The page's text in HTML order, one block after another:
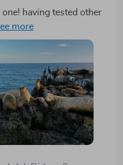
having tested other
up to the picture
does it provide 4k hdr
hasselblad camera talk
plus you get
less interruptions